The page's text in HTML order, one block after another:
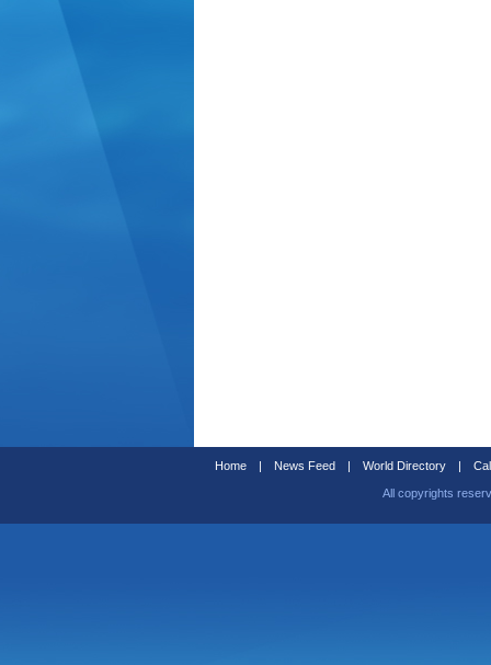
Home | News Feed | World Directory |
All copyrights